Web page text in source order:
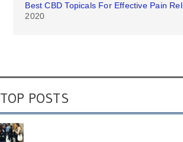
Best CBD Topicals For Effective Pain
2020
TOP POSTS